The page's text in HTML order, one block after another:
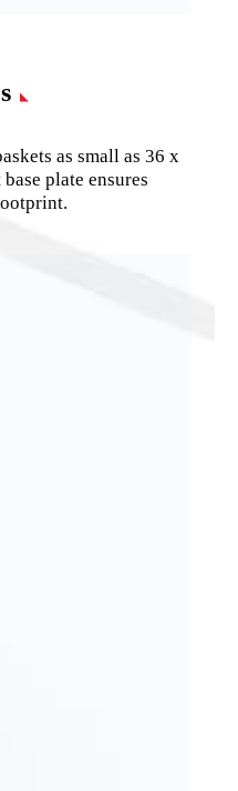
as small as 36 x
plate ensures